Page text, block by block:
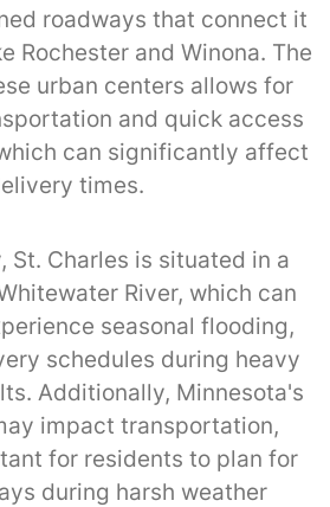
roadways that connect it
Rochester and Winona. The
urban centers allows for
and quick access
can significantly affect
times.
St. Charles is situated in a
River, which can
seasonal flooding,
schedules during heavy
Additionally, Minnesota's
impact transportation,
for residents to plan for
during harsh weather